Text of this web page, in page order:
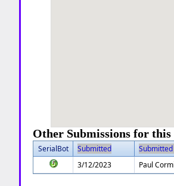
Other Submissions for
SerialBot Submitted
Submitted
3/12/2023
Paul